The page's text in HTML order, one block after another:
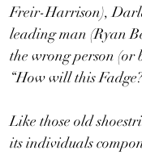
Freir-Harrison),
leading man (Ryan
the wrong person (or
“How will this
Like those old
its individuals